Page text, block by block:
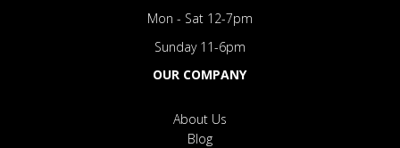
Mon - Sat 12-7pm
Sunday 11-6pm
OUR COMPANY
About Us
Blog